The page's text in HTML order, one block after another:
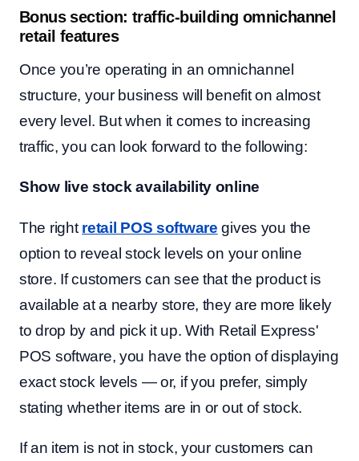
Bonus section: traffic-building omnichannel
retail features
Once you’re operating in an omnichannel
structure, your business will benefit on almost
every level. But when it comes to increasing
traffic, you can look forward to the following:
Show live stock availability online
The right retail POS software gives you the
option to reveal stock levels on your online
store. If customers can see that the product is
available at a nearby store, they are more likely
to drop by and pick it up. With Retail Express'
POS software, you have the option of displaying
exact stock levels — or, if you prefer, simply
stating whether items are in or out of stock.
If an item is not in stock, your customers can